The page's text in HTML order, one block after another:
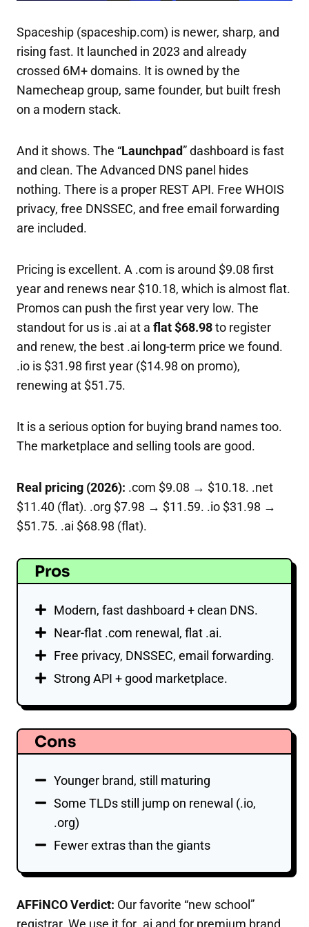
Spaceship (spaceship.com) is newer, sharp, and
rising fast. It launched in 2023 and already
crossed 6M+ domains. It is owned by the
Namecheap group, same founder, but built fresh
on a modern stack.
And it shows. The “Launchpad” dashboard is fast
and clean. The Advanced DNS panel hides
nothing. There is a proper REST API. Free WHOIS
privacy, free DNSSEC, and free email forwarding
are included.
Pricing is excellent. A .com is around $9.08 first
year and renews near $10.18, which is almost flat.
Promos can push the first year very low. The
standout for us is .ai at a flat $68.98to register
and renew, the best .ai long-term price we found.
.io is $31.98 first year ($14.98 on promo),
renewing at $51.75.
It is a serious option for buying brand names too.
The marketplace and selling tools are good.
Real pricing (2026): .com $9.08 → $10.18. .net
$11.40 (flat). .org $7.98 → $11.59. .io $31.98 →
$51.75. .ai $68.98 (flat).
Pros
Modern, fast dashboard + clean DNS.
Near-flat .com renewal, flat .ai.
Free privacy, DNSSEC, email forwarding.
Strong API + good marketplace.
Cons
Younger brand, still maturing
Some TLDs still jump on renewal (.io,
.org)
Fewer extras than the giants
AFFiNCO Verdict: Our favorite “new school”
registrar. We use it for .ai and for premium brand